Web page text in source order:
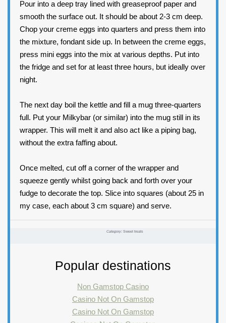
Pour into a deep tray lined with greaseproof paper and
smooth the surface out. It should be about 2-3 cm deep.
Chop your creme eggs into quarters and press them into
the mixture, fondant side up. In between the creme eggs,
press mini eggs into the mix at various depths. Put into
the fridge and set for at least three hours, but ideally over
night.
The next day boil the kettle and fill a mug three-quarters
full. Put your Milkybar (or similar) into the mug still in its
wrapper. This will melt it and also act like a piping bag,
without the extra faffing about.
Once melted, cut off a corner of the wrapper and
squeeze gently whilst going back and forth over your
fudge to decorate the top. Slice into squares (about 25 in
my case, each about 3 cm square) and serve.
Category: Sweet treats
Popular destinations
Non Gamstop Casino
Casino Not On Gamstop
Casino Not On Gamstop